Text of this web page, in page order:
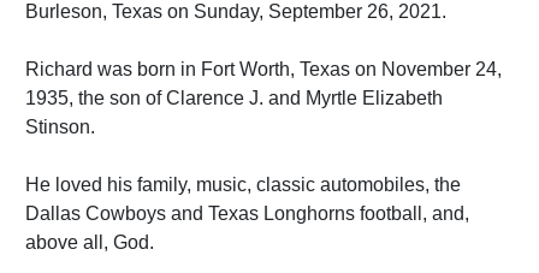
Burleson, Texas on Sunday, September 26, 2021.
Richard was born in Fort Worth, Texas on November 24,
1935, the son of Clarence J. and Myrtle Elizabeth
Stinson.
He loved his family, music, classic automobiles, the
Dallas Cowboys and Texas Longhorns football, and,
above all, God.